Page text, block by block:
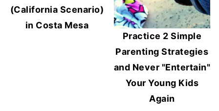
(California Scenario)
in Costa Mesa
Practice 2 Simple
Parenting Strategies
and Never "Entertain"
Your Young Kids
Again